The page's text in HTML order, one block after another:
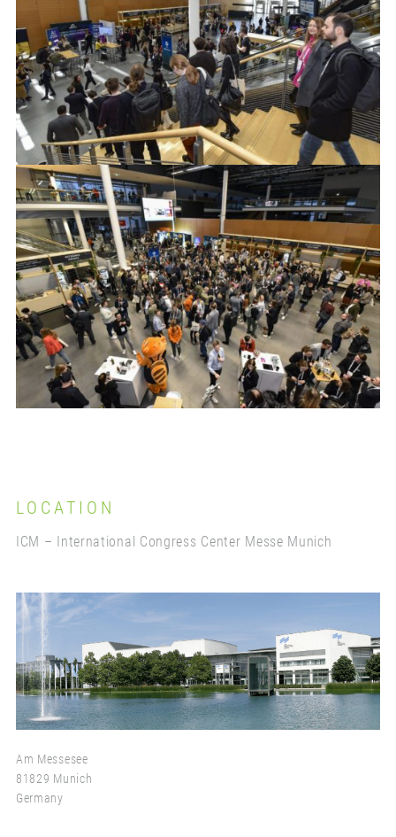
LOCATION
ICM – International Congress Center Messe Munich
Am Messesee
81829 Munich
Germany